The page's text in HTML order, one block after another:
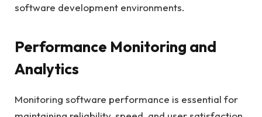
software development environments.
Performance Monitoring and
Analytics
Monitoring software performance is essential for